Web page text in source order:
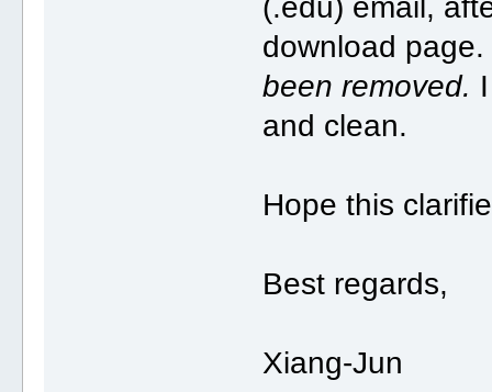
(.edu) email,
download
been removed.
and clean.
Hope this
Best regards,
Xiang-Jun